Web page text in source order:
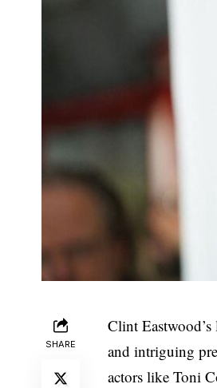
SHARE
Clint
and intriguing
actors like Toni